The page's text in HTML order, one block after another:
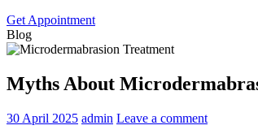
Get Appointment
Blog
Myths About
30 April 2025 admin Leave a comment